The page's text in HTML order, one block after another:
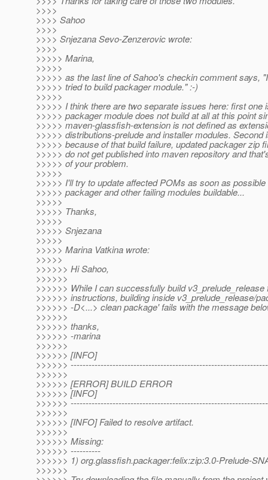
>>>>
>>>> Sahoo
>>>>
>>>> Snjezana Sevo-Zenzerovic wrote:
>>>>
>>>>> Marina,
>>>>>
>>>>> as the last line of Sahoo's checkin comment says,
>>>>> tried to build packager module." :-)
>>>>>
>>>>> I think there are two separate issues here: first one
>>>>> packager module does not build at all at this point
>>>>> maven-glassfish-extension is not defined as
>>>>> distributions-prelude and installer modules. Second
>>>>> because of that build failure, updated packager zip
>>>>> do not get published into maven repository and
>>>>> of your problem.
>>>>>
>>>>> I'll try to update affected POMs as soon as
>>>>> packager and other failing modules buildable...
>>>>>
>>>>> Thanks,
>>>>>
>>>>> Snjezana
>>>>>
>>>>> Marina Vatkina wrote:
>>>>>
>>>>>> Hi Sahoo,
>>>>>>
>>>>>> While I can successfully build v3_prelude_release
>>>>>> instructions, building inside v3_prelude_release/
>>>>>> -D<...> clean package' fails with the message
>>>>>>
>>>>>> thanks,
>>>>>> -marina
>>>>>>
>>>>>> [INFO]
>>>>>>
>>>>>>
>>>>>> [ERROR] BUILD ERROR
>>>>>> [INFO]
>>>>>>
>>>>>>
>>>>>> [INFO] Failed to resolve artifact.
>>>>>>
>>>>>> Missing:
>>>>>> ----------
>>>>>> 1) org.glassfish.packager:felix:zip:3.0-Prelude-
>>>>>>